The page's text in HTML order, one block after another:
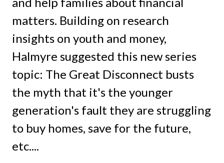
matters. Building on research
insights on youth and money,
Halmyre suggested this new series
topic: The Great Disconnect busts
the myth that it's the younger
generation's fault they are struggling
to buy homes, save for the future,
etc....